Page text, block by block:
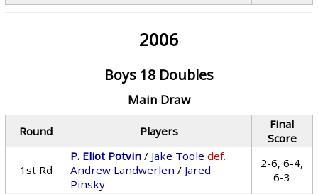
2006
Boys 18 Doubles
Main Draw
Round Players
Final
Score
1st Rd
P. Eliot Potvin / Jake Toole def.
Andrew Landwerlen / Jared
Pinsky
2-6, 6-4,
6-3